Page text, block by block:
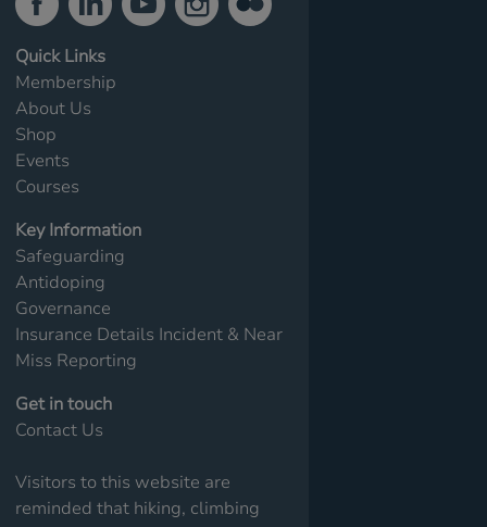
Quick Links
Membership
About Us
Shop
Events
Courses
Key Information
Safeguarding
Antidoping
Governance
Insurance Details Incident & Near
Miss Reporting
Get in touch
Contact Us
Visitors to this website are
reminded that hiking, climbing